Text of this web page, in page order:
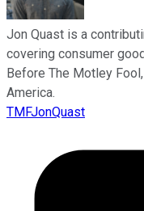
Jon Quast is a
covering consumer
Before The Motley
America.
TMFJonQuast